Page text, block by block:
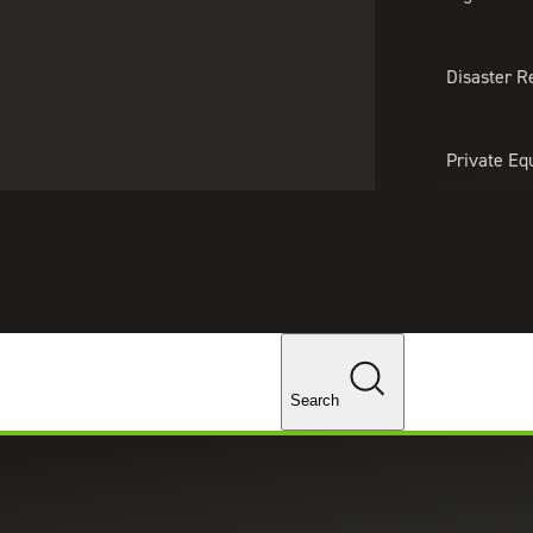
Disaster
Private
Changes
Search
of Assets Amended